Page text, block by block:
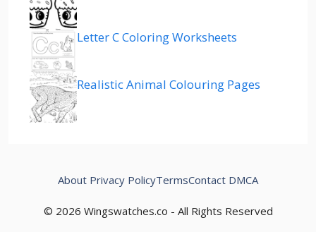
Letter C Coloring Worksheets
Realistic Animal Colouring Pages
© 2026 Wingswatches.co - All Rights Reserved
About Privacy PolicyTermsContact DMCA